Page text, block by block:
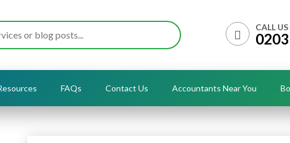
CALL US
FAQs Contact Us Accountants Near You